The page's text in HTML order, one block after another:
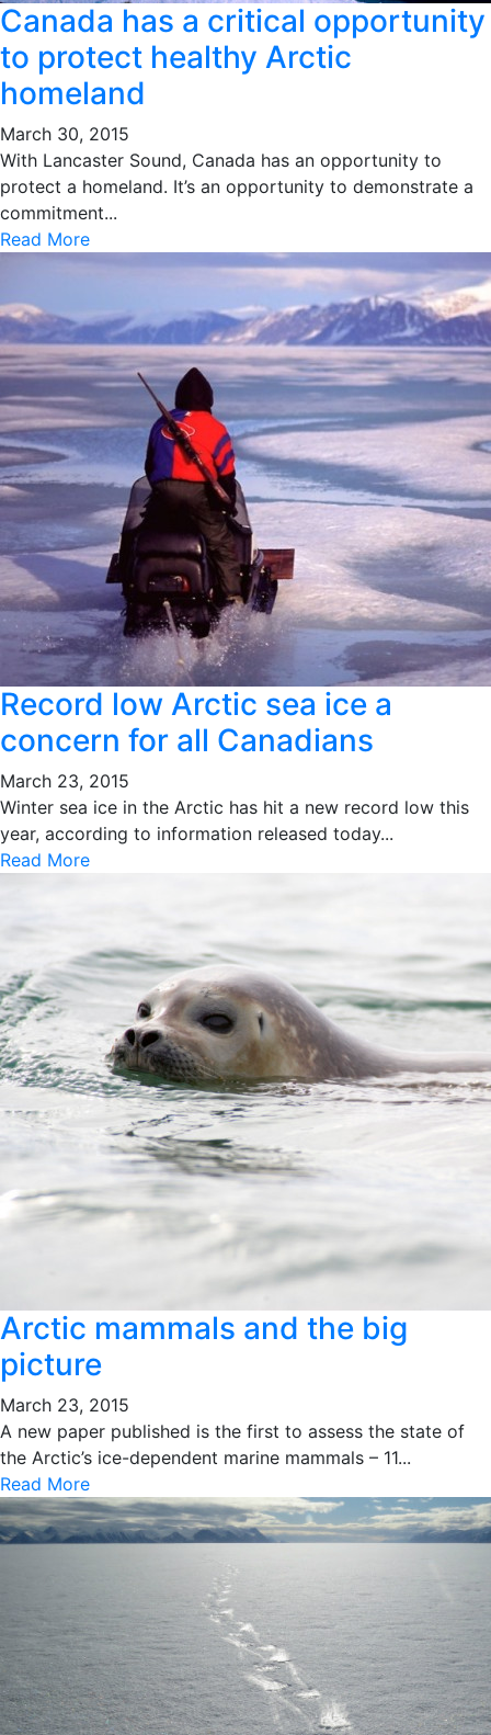
Canada has a critical opportunity
to protect healthy Arctic
homeland
March 30, 2015
With Lancaster Sound, Canada has an opportunity to
protect a homeland. It’s an opportunity to demonstrate a
commitment...
Read More
Record low Arctic sea ice a
concern for all Canadians
March 23, 2015
Winter sea ice in the Arctic has hit a new record low this
year, according to information released today...
Read More
Arctic mammals and the big
picture
March 23, 2015
A new paper published is the first to assess the state of
the Arctic’s ice-dependent marine mammals – 11...
Read More